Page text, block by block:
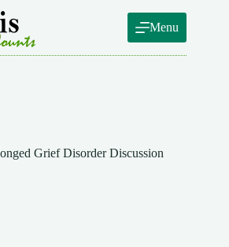
Menu
Grief Disorder Discussion